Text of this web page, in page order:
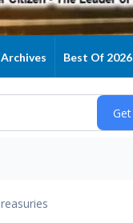
Archives Best Of 2026